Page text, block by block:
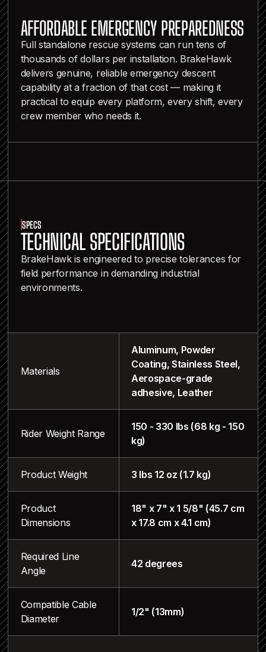
AFFORDABLE EMERGENCY PREPAREDNESS
Full standalone rescue systems can run tens of
thousands of dollars per installation. BrakeHawk
delivers genuine, reliable emergency descent
capability at a fraction of that cost — making it
practical to equip every platform, every shift, every
crew member who needs it.
SPECS
TECHNICAL SPECIFICATIONS
BrakeHawk is engineered to precise tolerances for
field performance in demanding industrial
environments.
Materials
Aluminum, Powder
Coating, Stainless Steel,
Aerospace-grade
adhesive, Leather
Rider Weight Range
150 - 330 lbs (68 kg - 150
kg)
Product Weight 3 lbs 12 oz (1.7 kg)
Product
Dimensions
18" x 7" x 1 5/8" (45.7 cm
x 17.8 cm x 4.1 cm)
Required Line
Angle
42 degrees
Compatible Cable
Diameter
1/2" (13mm)